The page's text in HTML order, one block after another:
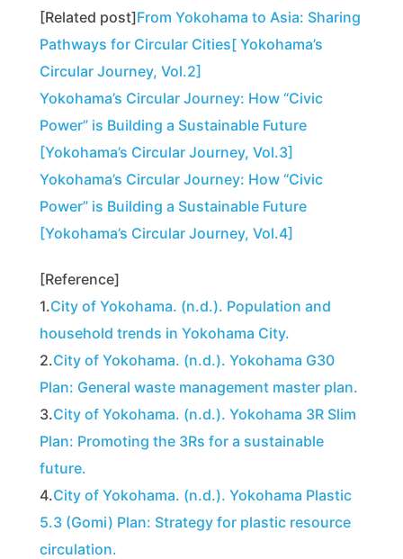
[Related post]From Yokohama to Asia: Sharing
Pathways for Circular Cities[ Yokohama’s
Circular Journey, Vol.2]
Yokohama’s Circular Journey: How “Civic
Power” is Building a Sustainable Future
[Yokohama’s Circular Journey, Vol.3]
Yokohama’s Circular Journey: How “Civic
Power” is Building a Sustainable Future
[Yokohama’s Circular Journey, Vol.4]
[Reference]
1.City of Yokohama. (n.d.). Population and
household trends in Yokohama City.
2.City of Yokohama. (n.d.). Yokohama G30
Plan: General waste management master plan.
3.City of Yokohama. (n.d.). Yokohama 3R Slim
Plan: Promoting the 3Rs for a sustainable
future.
4.City of Yokohama. (n.d.). Yokohama Plastic
5.3 (Gomi) Plan: Strategy for plastic resource
circulation.